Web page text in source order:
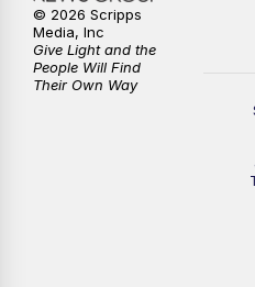
10:59PM
11:33PM
© 2026 Scripps
Media, Inc
Give Light and the
People Will Find
Their Own Way